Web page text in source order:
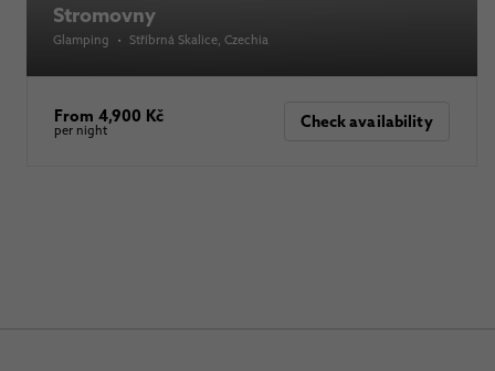
Stromovny
Glamping • Stříbrná Skalice , Czechia
From 4,900 Kč
per night Check availability